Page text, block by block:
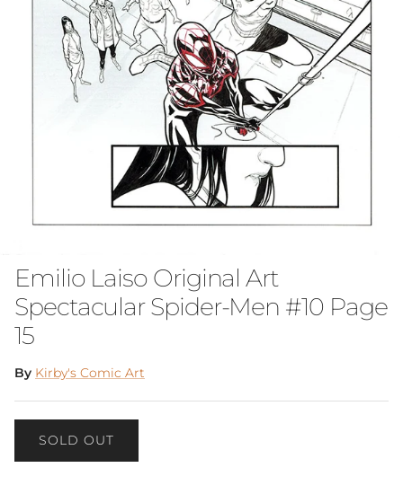
Emilio Laiso Original Art
Spectacular Spider-Men #10 Page
15
By Kirby's Comic Art
SOLD OUT